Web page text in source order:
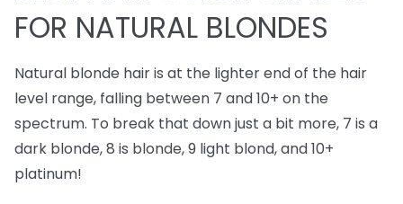
FOR NATURAL BLONDES
Natural blonde hair is at the lighter end of the hair
level range, falling between 7 and 10+ on the
spectrum. To break that down just a bit more, 7 is a
dark blonde, 8 is blonde, 9 light blond, and 10+
platinum!